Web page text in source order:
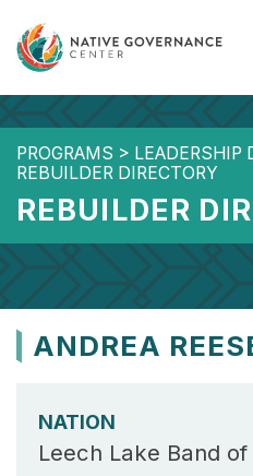
PROGRAMS > LEADERSHIP
REBUILDER DIRECTORY
REBUILDER
ANDREA
NATION
Leech Lake Band of